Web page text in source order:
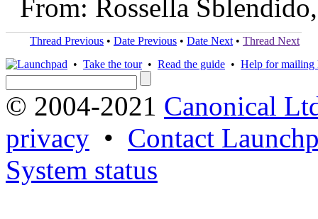
From: Rossella
Thread Previous • Date Previous • Date Next • Thread Next
• Take the tour• Read the guide • Help for mailing
© 2004-2021 Canonical
privacy • Contact
System status